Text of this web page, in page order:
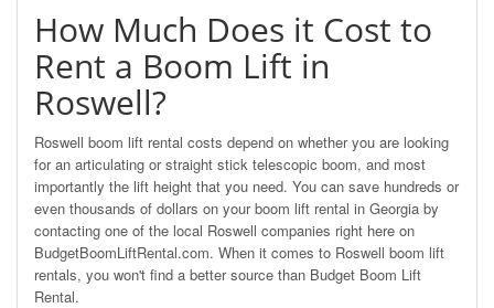
How Much Does it Cost to
Rent a Boom Lift in
Roswell?
Roswell boom lift rental costs depend on whether you are looking
for an articulating or straight stick telescopic boom, and most
importantly the lift height that you need. You can save hundreds or
even thousands of dollars on your boom lift rental in Georgia by
contacting one of the local Roswell companies right here on
BudgetBoomLiftRental.com. When it comes to Roswell boom lift
rentals, you won't find a better source than Budget Boom Lift
Rental.